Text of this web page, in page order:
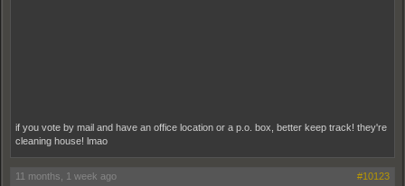
if you vote by mail and have an office location or a p.o. box, better keep track! they're
cleaning house! lmao
11 months, 1 week ago #10123